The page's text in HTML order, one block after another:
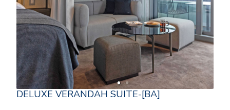
DELUXE VERANDAH SUITE-[BA]